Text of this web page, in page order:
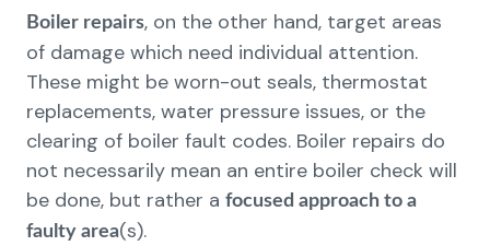
Boiler repairs, on the other hand, target areas
of damage which need individual attention.
These might be worn-out seals, thermostat
replacements, water pressure issues, or the
clearing of boiler fault codes. Boiler repairs do
not necessarily mean an entire boiler check will
be done, but rather a focused approach to a
faulty area(s).